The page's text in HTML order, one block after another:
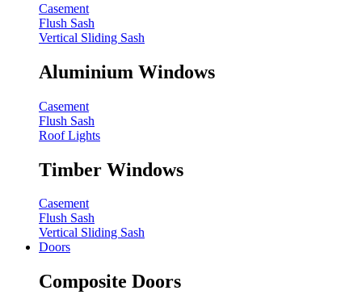
Casement
Flush Sash
Vertical Sliding Sash
Aluminium Windows
Casement
Flush Sash
Roof Lights
Timber Windows
Casement
Flush Sash
Vertical Sliding Sash
Doors
Composite Doors